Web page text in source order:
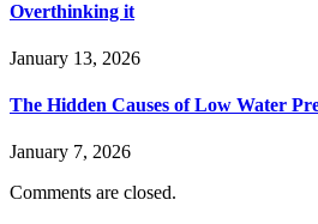
Overthinking it
January 13, 2026
The Hidden Causes of Low Water
January 7, 2026
Comments are closed.